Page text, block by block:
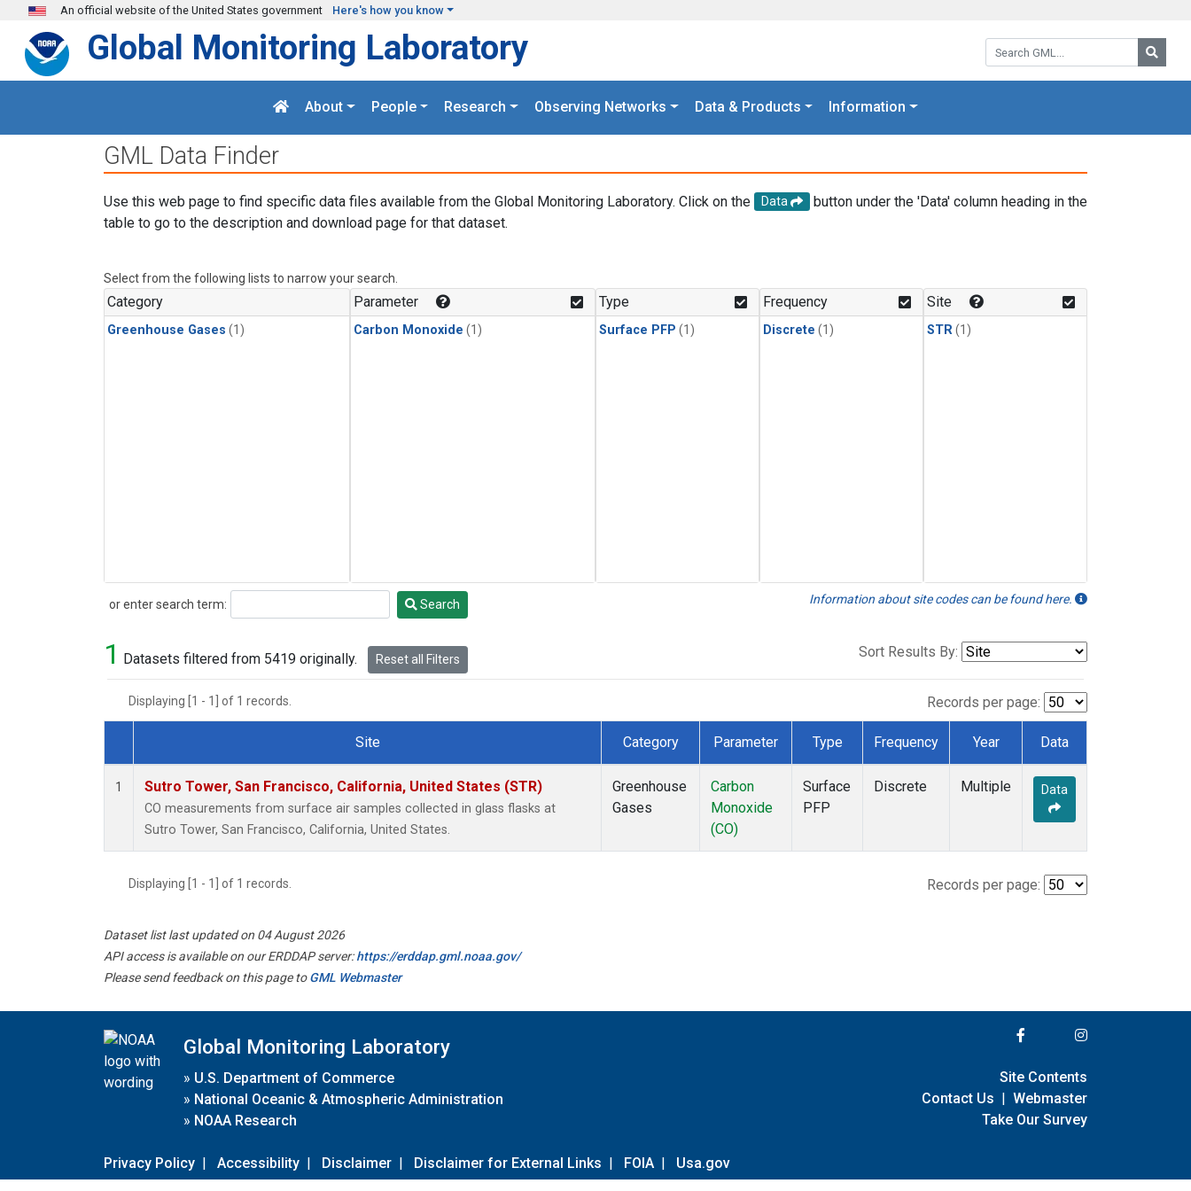
Skip to main content
An official website of the United States government Here's how you know
Search GML:
Global Monitoring Laboratory
About People Research Observing Networks Data & Products Information
GML Data Finder
Use this web page to find specific data files available from the Global Monitoring Laboratory. Click on the Data
button under the 'Data' column heading in the
table to go to the description and download page for that dataset.
Select from the following lists to narrow your search.
Category
Greenhouse Gases (1)
Parameter
Carbon Monoxide (1)
Type
Surface PFP (1)
Frequency
Discrete (1)
Site
STR(1)
or enter search term:
Search Search Information about site codes can be found here.
1 Datasets filtered from 5419 originally. Reset all Filters Sort Results By:
Displaying [1 - 1] of 1 records. Records per page:
Dataset Number
Site Category Parameter Type Frequency Year Data
1 Sutro Tower, San Francisco, California, United States (STR)
CO measurements from surface air samples collected in glass flasks at
Sutro Tower, San Francisco, California, United States.
Greenhouse
Gases
Carbon
Monoxide
(CO)
Surface
PFP
Discrete Multiple Data
Displaying [1 - 1] of 1 records. Records per page:
Dataset list last updated on 04 August 2026
API access is available on our ERDDAP server:https://erddap.gml.noaa.gov/
Please send feedback on this page toGML Webmaster
Global Monitoring Laboratory
» U.S. Department of Commerce
» National Oceanic & Atmospheric Administration
» NOAA Research
Privacy Policy | Accessibility | Disclaimer | Disclaimer for External Links | FOIA | Usa.gov
Site Contents
Contact Us | Webmaster
Take Our Survey